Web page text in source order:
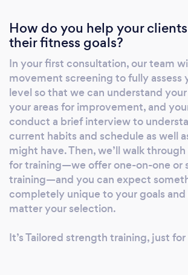
How do you help your
their fitness goals?
In your first consultation, our team
movement screening to fully assess
level so that we can understand
your areas for improvement, and
conduct a brief interview to
current habits and schedule as well
might have. Then, we’ll walk
for training—we offer one-on-one or
training—and you can expect
completely unique to your goals and
matter your selection.
It’s Tailored strength training, just